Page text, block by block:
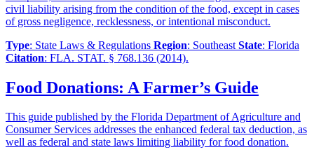
civil liability arising from the condition of the food, except in cases
of gross negligence, recklessness, or intentional misconduct.
Type: State Laws & Regulations Region: Southeast State: Florida
Citation: FLA. STAT. § 768.136 (2014).
Food Donations: A Farmer’s Guide
This guide published by the Florida Department of Agriculture and
Consumer Services addresses the enhanced federal tax deduction, as
well as federal and state laws limiting liability for food donation.